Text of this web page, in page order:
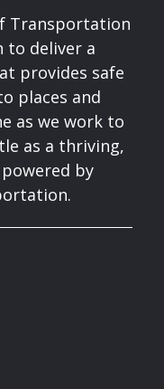
Transportation
to deliver a
provides safe
places and
as we work to
as a thriving,
by